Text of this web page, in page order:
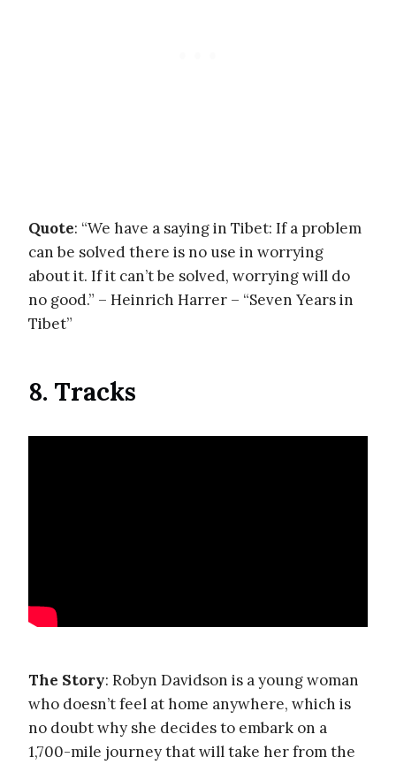
Quote: “We have a saying in Tibet: If a problem
can be solved there is no use in worrying
about it. If it can’t be solved, worrying will do
no good.” – Heinrich Harrer – “Seven Years in
Tibet”
8. Tracks
The Story: Robyn Davidson is a young woman
who doesn’t feel at home anywhere, which is
no doubt why she decides to embark on a
1,700-mile journey that will take her from the